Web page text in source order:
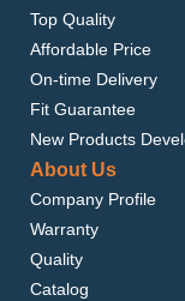
Top Quality
Affordable Price
On-time Delivery
Fit Guarantee
New Products
About Us
Company Profile
Warranty
Quality
Catalog